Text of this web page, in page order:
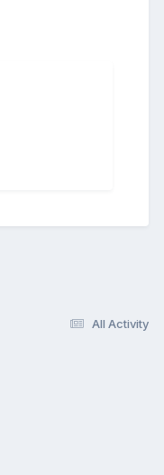
All Activity